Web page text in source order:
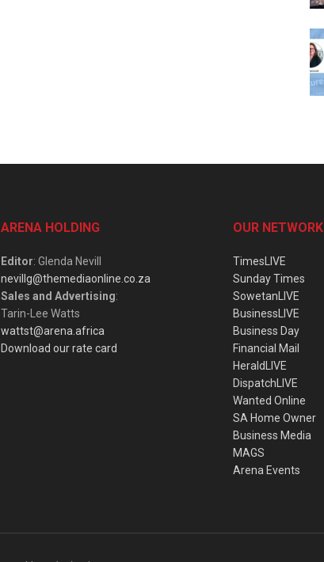
ARENA HOLDING
Editor: Glenda Nevill
nevillg@themediaonline.co.za
Sales and Advertising:
Tarin-Lee Watts
wattst@arena.africa
Download our rate card
OUR NETWORK
TimesLIVE
Sunday Times
SowetanLIVE
BusinessLIVE
Business Day
Financial Mail
HeraldLIVE
DispatchLIVE
Wanted Online
SA Home Owner
Business Media
MAGS
Arena Events